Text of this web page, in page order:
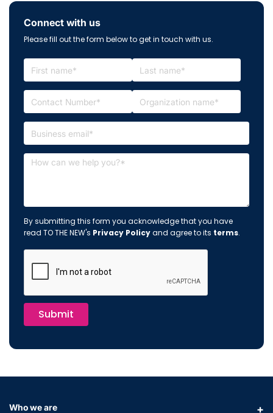
Connect with us
Please fill out the form below to get in touch with us.
By submitting this form you acknowledge that you have
read TO THE NEW's Privacy Policyand agree to its terms.
Submit
Who we are